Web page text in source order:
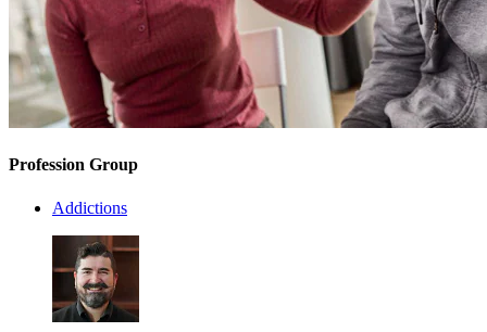
Profession Group
Addictions